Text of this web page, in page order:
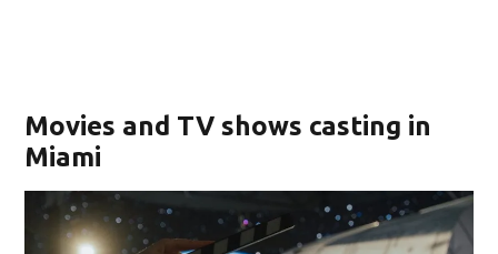
Movies and TV shows casting in
Miami